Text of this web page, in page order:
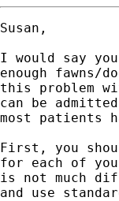
Susan,
I would say
enough
this problem
can be
most patients
First, you
for each of
is not much
and use